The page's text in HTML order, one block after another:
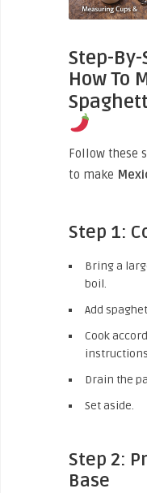
Step-By-
How To
Follow these
to make
Step 1:
Bring a
boil.
Add
Cook
Drain the
Set aside.
Step 2:
Base